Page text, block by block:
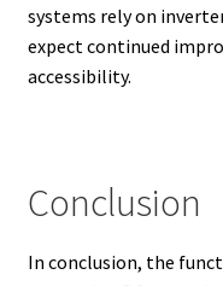
systems rely on
expect continued
accessibility.
Conclusion
In conclusion, the